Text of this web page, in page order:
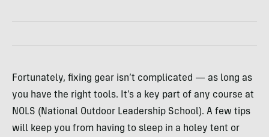
Fortunately, fixing gear isn’t complicated — as long as
you have the right tools. It’s a key part of any course at
NOLS (National Outdoor Leadership School). A few tips
will keep you from having to sleep in a holey tent or